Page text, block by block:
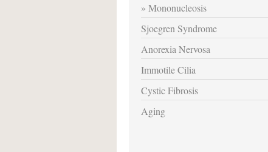
Mononucleosis
Sjoegren Syndrome
Anorexia Nervosa
Immotile Cilia
Cystic Fibrosis
Aging